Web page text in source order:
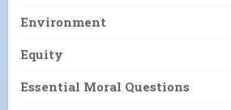
Environment
Equity
Essential Moral Questions